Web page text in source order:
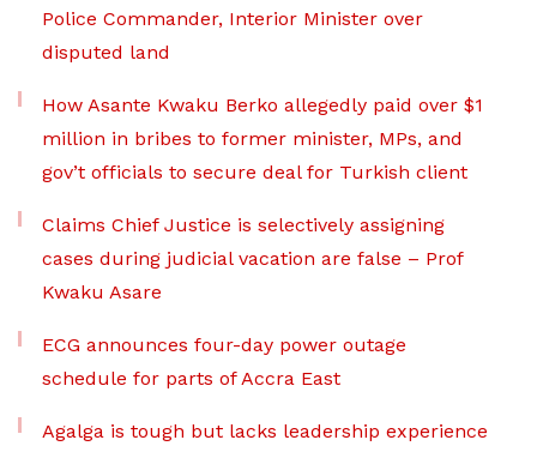
Police Commander, Interior Minister over
disputed land
How Asante Kwaku Berko allegedly paid over $1
million in bribes to former minister, MPs, and
gov’t officials to secure deal for Turkish client
Claims Chief Justice is selectively assigning
cases during judicial vacation are false – Prof
Kwaku Asare
ECG announces four-day power outage
schedule for parts of Accra East
Agalga is tough but lacks leadership experience